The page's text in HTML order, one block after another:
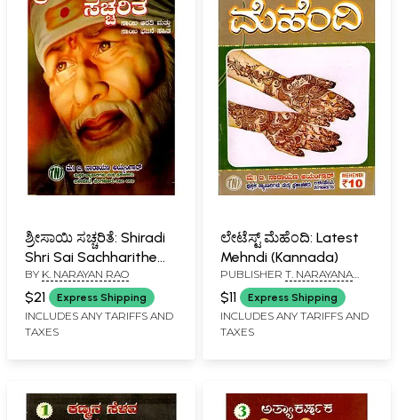
ಶ್ರೀಸಾಯಿ ಸಚ್ಚರಿತೆ: Shiradi
Shri Sai Sachharithe
(Kannada)
BY K. NARAYAN RAO
$21 Express Shipping
INCLUDES ANY TARIFFS AND
TAXES
ಲೇಟೆಸ್ಟ್ ಮೆಹೆಂದಿ: Latest
Mehndi (Kannada)
PUBLISHER T. NARAYANA
IYENGAR, BANGALORE
$11 Express Shipping
INCLUDES ANY TARIFFS AND
TAXES